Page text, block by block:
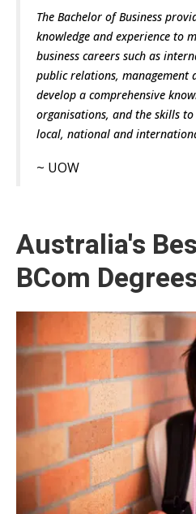
The Bachelor of Business
knowledge and experience to
business careers such as
public relations, management
develop a comprehensive
organisations, and the skills to
local, national and
~ UOW
Australia's
BCom